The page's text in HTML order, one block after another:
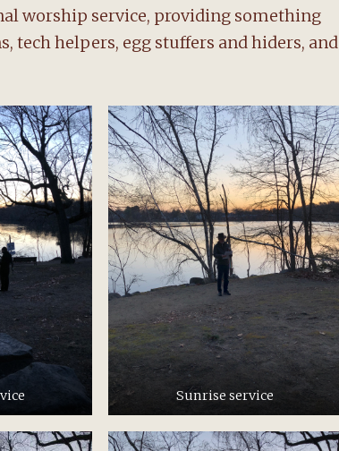
worship service, providing something
tech helpers, egg stuffers and hiders, and
Sunrise service